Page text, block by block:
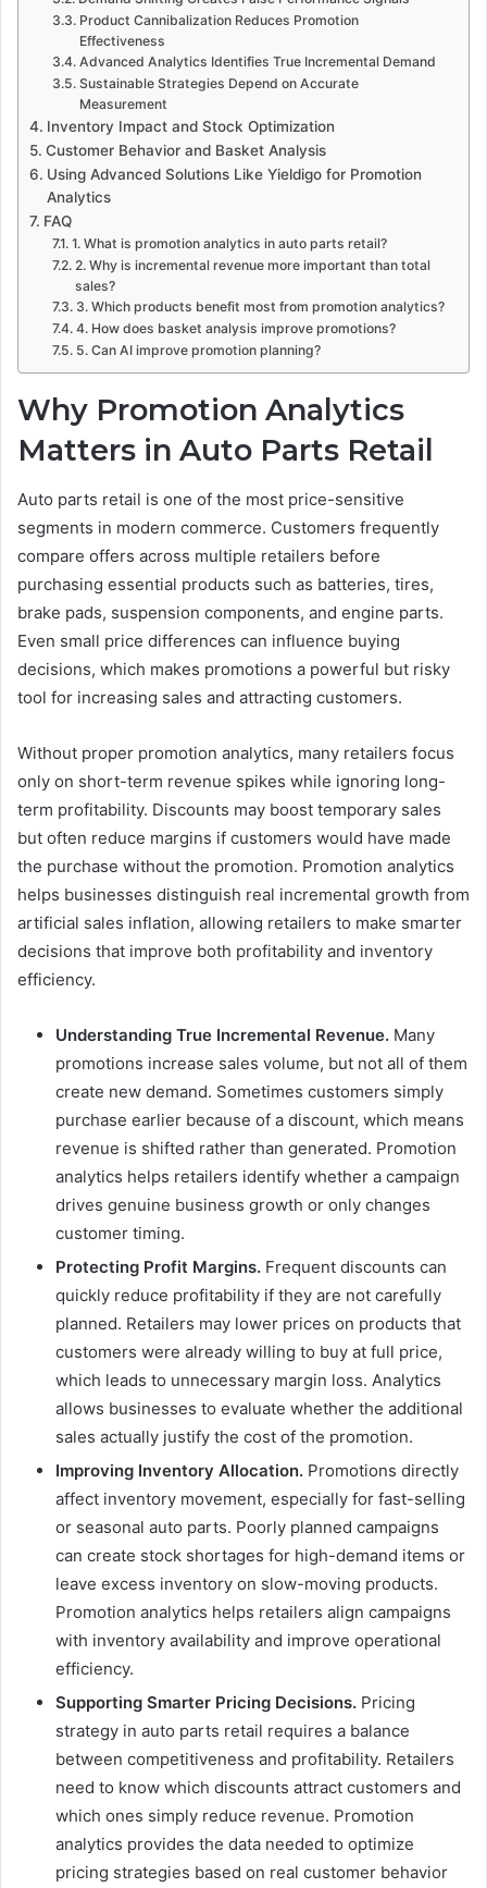
Product Cannibalization Reduces Promotion
Effectiveness
Advanced Analytics Identifies True Incremental Demand
Sustainable Strategies Depend on Accurate
Measurement
Inventory Impact and Stock Optimization
Customer Behavior and Basket Analysis
Using Advanced Solutions Like Yieldigo for Promotion
Analytics
FAQ
1. What is promotion analytics in auto parts retail?
2. Why is incremental revenue more important than total
sales?
3. Which products benefit most from promotion analytics?
4. How does basket analysis improve promotions?
5. Can AI improve promotion planning?
Why Promotion Analytics
Matters in Auto Parts Retail
Auto parts retail is one of the most price-sensitive
segments in modern commerce. Customers frequently
compare offers across multiple retailers before
purchasing essential products such as batteries, tires,
brake pads, suspension components, and engine parts.
Even small price differences can influence buying
decisions, which makes promotions a powerful but risky
tool for increasing sales and attracting customers.
Without proper promotion analytics, many retailers focus
only on short-term revenue spikes while ignoring long-
term profitability. Discounts may boost temporary sales
but often reduce margins if customers would have made
the purchase without the promotion. Promotion analytics
helps businesses distinguish real incremental growth from
artificial sales inflation, allowing retailers to make smarter
decisions that improve both profitability and inventory
efficiency.
Understanding True Incremental Revenue. Many
promotions increase sales volume, but not all of them
create new demand. Sometimes customers simply
purchase earlier because of a discount, which means
revenue is shifted rather than generated. Promotion
analytics helps retailers identify whether a campaign
drives genuine business growth or only changes
customer timing.
Protecting Profit Margins. Frequent discounts can
quickly reduce profitability if they are not carefully
planned. Retailers may lower prices on products that
customers were already willing to buy at full price,
which leads to unnecessary margin loss. Analytics
allows businesses to evaluate whether the additional
sales actually justify the cost of the promotion.
Improving Inventory Allocation. Promotions directly
affect inventory movement, especially for fast-selling
or seasonal auto parts. Poorly planned campaigns
can create stock shortages for high-demand items or
leave excess inventory on slow-moving products.
Promotion analytics helps retailers align campaigns
with inventory availability and improve operational
efficiency.
Supporting Smarter Pricing Decisions. Pricing
strategy in auto parts retail requires a balance
between competitiveness and profitability. Retailers
need to know which discounts attract customers and
which ones simply reduce revenue. Promotion
analytics provides the data needed to optimize
pricing strategies based on real customer behavior